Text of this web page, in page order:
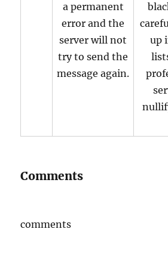
a permanent
error and the
server will not
try to send the
message again.
up
Comments
comments